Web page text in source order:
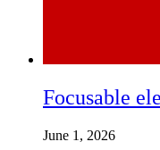
Focusable
June 1, 2026